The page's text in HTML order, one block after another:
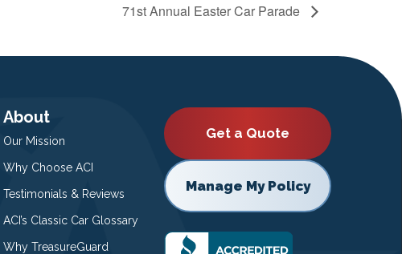
71st Annual Easter Car Parade
About
Our Mission
Why Choose ACI
Testimonials & Reviews
ACI’s Classic Car Glossary
Why TreasureGuard
Get a Quote
Manage My Policy